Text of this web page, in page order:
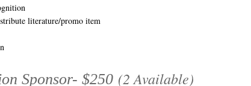
literature/promo item
Sponsor- $250 (2 Available)